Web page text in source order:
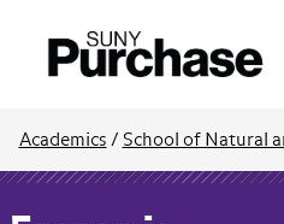
Academics / School of Natural